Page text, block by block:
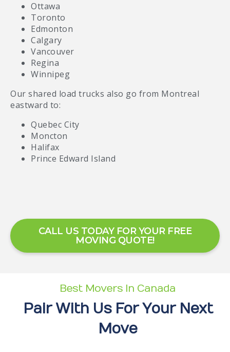
Ottawa
Toronto
Edmonton
Calgary
Vancouver
Regina
Winnipeg
Our shared load trucks also go from Montreal
eastward to:
Quebec City
Moncton
Halifax
Prince Edward Island
CALL US TODAY FOR YOUR FREE
MOVING QUOTE!
Best Movers In Canada
Pair With Us For Your Next
Move